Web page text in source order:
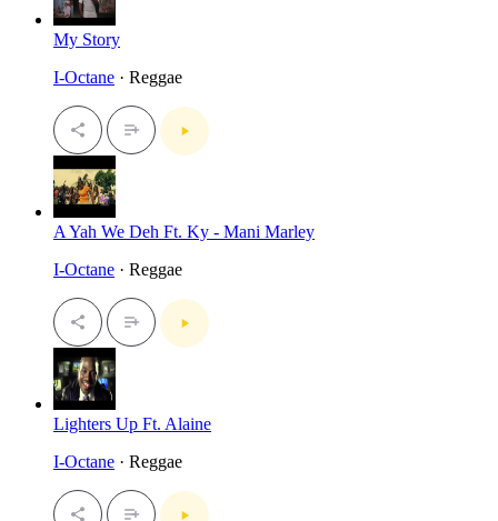
My Story
I-Octane · Reggae
A Yah We Deh Ft. Ky - Mani Marley
I-Octane · Reggae
Lighters Up Ft. Alaine
I-Octane · Reggae